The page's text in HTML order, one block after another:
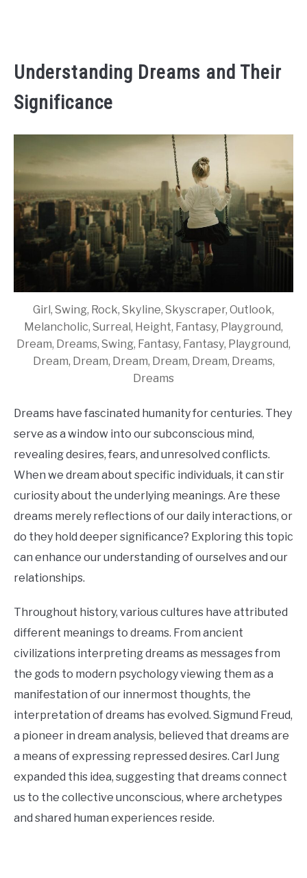
Understanding Dreams and Their
Significance
Girl, Swing, Rock, Skyline, Skyscraper, Outlook,
Melancholic, Surreal, Height, Fantasy, Playground,
Dream, Dreams, Swing, Fantasy, Fantasy, Playground,
Dream, Dream, Dream, Dream, Dream, Dreams,
Dreams
Dreams have fascinated humanity for centuries. They
serve as a window into our subconscious mind,
revealing desires, fears, and unresolved conflicts.
When we dream about specific individuals, it can stir
curiosity about the underlying meanings. Are these
dreams merely reflections of our daily interactions, or
do they hold deeper significance? Exploring this topic
can enhance our understanding of ourselves and our
relationships.
Throughout history, various cultures have attributed
different meanings to dreams. From ancient
civilizations interpreting dreams as messages from
the gods to modern psychology viewing them as a
manifestation of our innermost thoughts, the
interpretation of dreams has evolved. Sigmund Freud,
a pioneer in dream analysis, believed that dreams are
a means of expressing repressed desires. Carl Jung
expanded this idea, suggesting that dreams connect
us to the collective unconscious, where archetypes
and shared human experiences reside.